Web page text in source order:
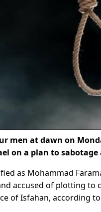
men at dawn on
on a plan to
as Mohammad
accused of plotting
of Isfahan, according